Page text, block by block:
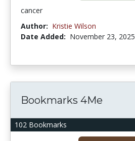
cancer
Author: Kristie Wilson
Date Added: November 23, 2025
102 Bookmarks
Bookmarks 4Me